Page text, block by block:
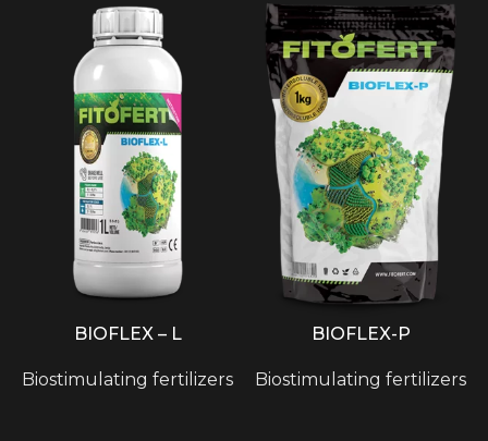
BIOFLEX – L
Biostimulating fertilizers
BIOFLEX-P
Biostimulating fertilizers